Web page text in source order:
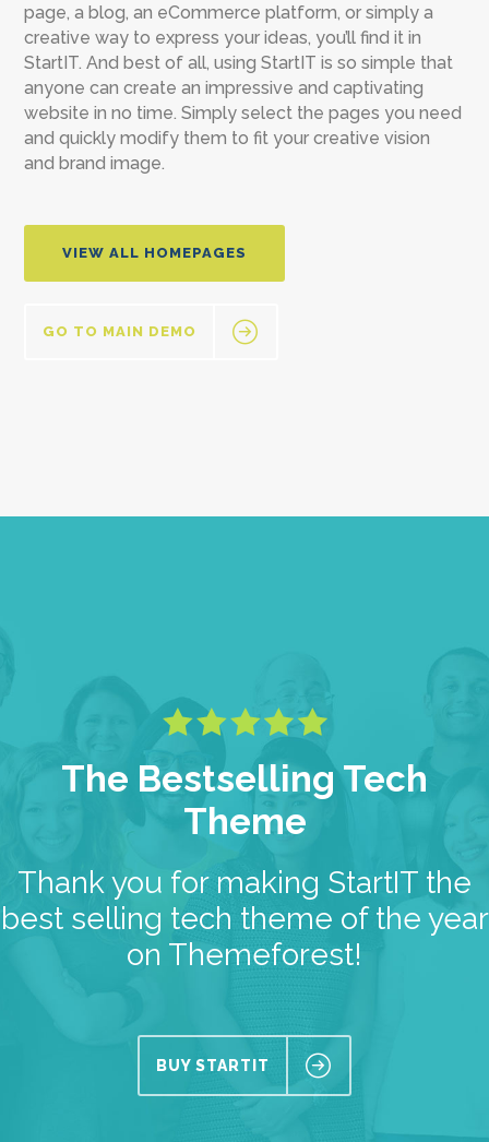
page, a blog, an eCommerce platform, or simply a
creative way to express your ideas, you’ll find it in
StartIT. And best of all, using StartIT is so simple that
anyone can create an impressive and captivating
website in no time. Simply select the pages you need
and quickly modify them to fit your creative vision
and brand image.
VIEW ALL HOMEPAGES
GO TO MAIN DEMO
The Bestselling Tech
Theme
Thank you for making StartIT the
best selling tech theme of the year
on Themeforest!
BUY STARTIT